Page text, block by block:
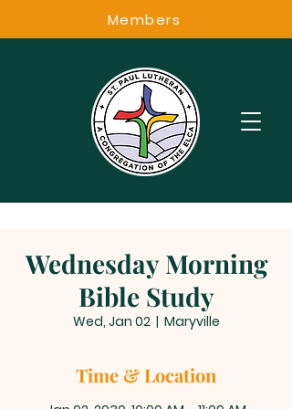
Members
Wednesday Morning
Bible Study
Wed, Jan 02
  |
Maryville
Time & Location